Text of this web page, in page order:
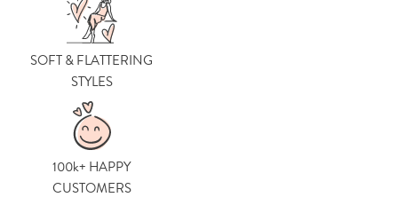
SOFT & FLATTERING
STYLES
100k+ HAPPY
CUSTOMERS